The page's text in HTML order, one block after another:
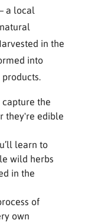
a local
in the
into
the
they're edible
learn to
wild herbs
in the
of
own